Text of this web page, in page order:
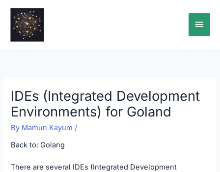
content
Main
IDEs (Integrated Development
Environments) for Goland
By Mamun Kayum /
Back to: Golang
There are several IDEs (Integrated Development